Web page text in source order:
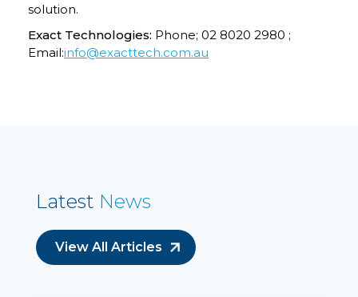
solution.
Exact Technologies: Phone; 02 8020 2980 ;
Email:info@exacttech.com.au
Latest News
View All Articles